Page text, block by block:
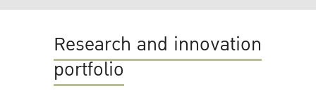
Research and innovation
portfolio